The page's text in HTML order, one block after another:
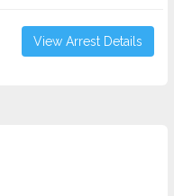
View Arrest Details